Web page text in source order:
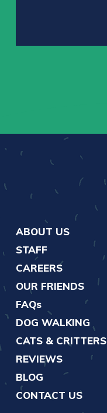
ABOUT US
STAFF
CAREERS
OUR FRIENDS
FAQs
DOG WALKING
CATS & CRITTERS
REVIEWS
BLOG
CONTACT US